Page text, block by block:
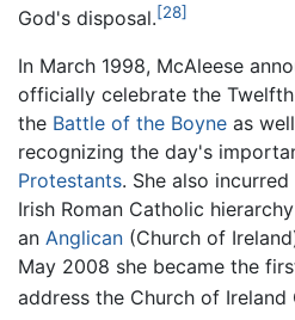
God's disposal.[28]
In March 1998, McAleese
officially celebrate the
the Battle of the Boyne as
recognizing the day's
Protestants. She also
Irish Roman Catholic
an Anglican (Church of
May 2008 she became the
address the Church of Ireland